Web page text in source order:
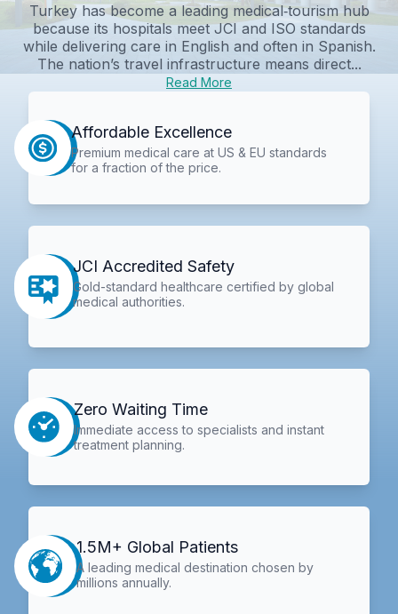
Turkey has become a leading medical‑tourism hub
because its hospitals meet JCI and ISO standards
while delivering care in English and often in Spanish.
The nation’s travel infrastructure means direct...
Read More
Affordable Excellence
Premium medical care at US & EU standards
for a fraction of the price.
JCI Accredited Safety
Gold-standard healthcare certified by global
medical authorities.
Zero Waiting Time
Immediate access to specialists and instant
treatment planning.
1.5M+ Global Patients
A leading medical destination chosen by
millions annually.